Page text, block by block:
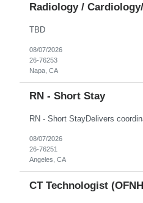
Radiology /
TBD
08/07/2026
26-76253
Napa, CA
RN - Short Stay
08/07/2026
26-76251
Angeles, CA
CT Technologist